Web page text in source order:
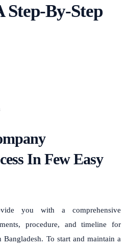
Step-By-Step
In Few Easy
you with a comprehensive
procedure, and timeline for
To start and maintain a